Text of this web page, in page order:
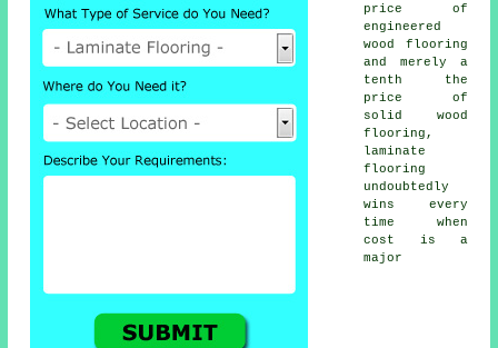
price of
engineered
wood flooring
and merely a
tenth the
price of
solid wood
flooring,
laminate
flooring
undoubtedly
wins every
time when
cost is a
major